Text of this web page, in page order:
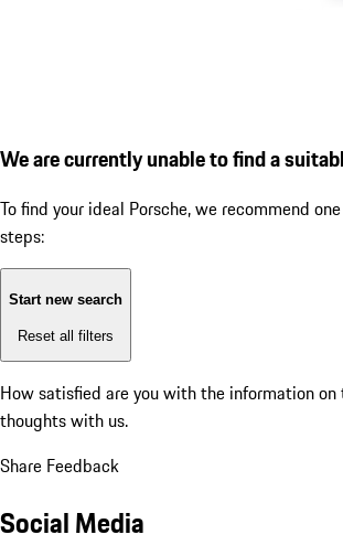
We are currently unable to find a
To find your ideal Porsche, we recommend
steps:
Start new search
Reset all filters
How satisfied are you with the information on
thoughts with us.
Share Feedback
Social Media